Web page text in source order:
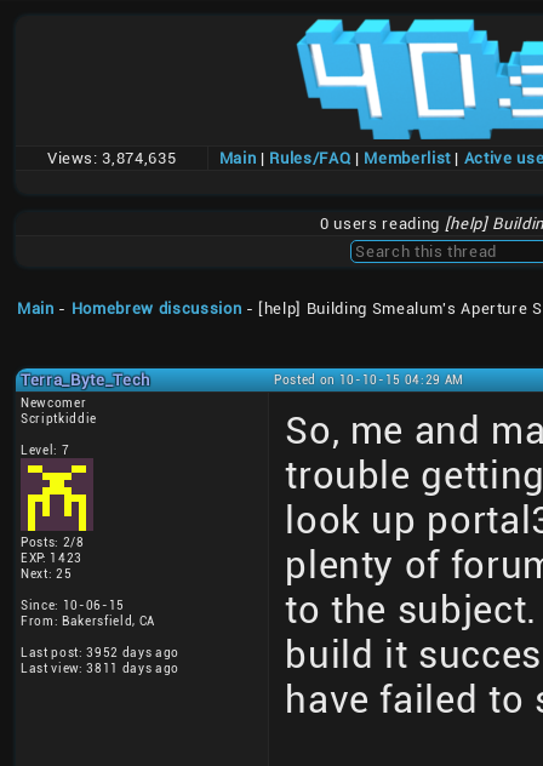
Views: 3,874,635 Main | Rules/FAQ | Memberlist| Active
0 users reading [help]
Main - Homebrew discussion - [help] Building Smealum's Aperture
Terra_Byte_Tech
Posted on 10-10-15 04:29 AM
Newcomer
Scriptkiddie
Level: 7
Posts: 2/8
EXP: 1423
Next: 25
Since: 10-06-15
From: Bakersfield, CA
Last post: 3952 days ago
Last view: 3811 days ago
So, me and
trouble
look up
plenty of
to the
build it
have failed to